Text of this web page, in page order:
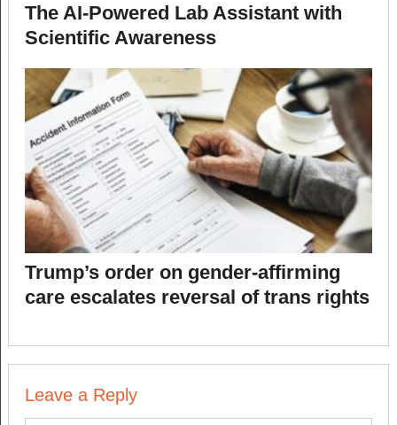
The AI-Powered Lab Assistant with
Scientific Awareness
Trump’s order on gender-affirming
care escalates reversal of trans rights
Leave a Reply